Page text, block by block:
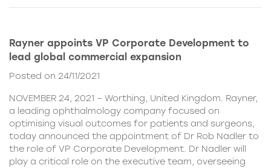
Rayner appoints VP Corporate Development to
lead global commercial expansion
Posted on 24/11/2021
NOVEMBER 24, 2021 – Worthing, United Kingdom. Rayner,
a leading ophthalmology company focused on
optimising visual outcomes for patients and surgeons,
today announced the appointment of Dr Rob Nadler to
the role of VP Corporate Development. Dr Nadler will
play a critical role on the executive team, overseeing